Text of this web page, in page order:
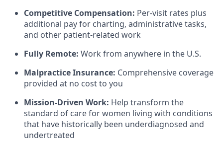
Competitive Compensation: Per-visit rates plus
additional pay for charting, administrative tasks,
and other patient-related work
Fully Remote: Work from anywhere in the U.S.
Malpractice Insurance: Comprehensive coverage
provided at no cost to you
Mission-Driven Work: Help transform the
standard of care for women living with conditions
that have historically been underdiagnosed and
undertreated